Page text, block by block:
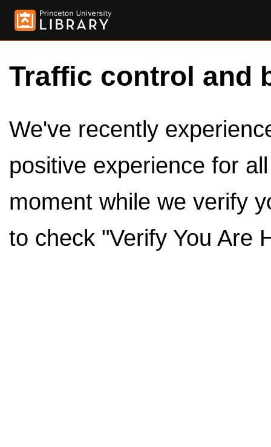
Traffic control and
We've recently
positive experience for
moment while we verify
to check "Verify You Are